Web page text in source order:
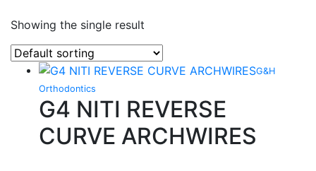
Showing the single result
G&H
Orthodontics
G4 NITI REVERSE
CURVE ARCHWIRES